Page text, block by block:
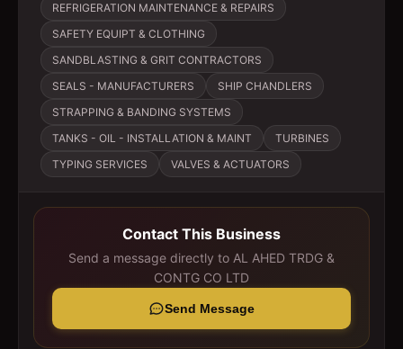
REFRIGERATION MAINTENANCE & REPAIRS
SAFETY EQUIPT & CLOTHING
SANDBLASTING & GRIT CONTRACTORS
SEALS - MANUFACTURERS
SHIP CHANDLERS
STRAPPING & BANDING SYSTEMS
TANKS - OIL - INSTALLATION & MAINT
TURBINES
TYPING SERVICES
VALVES & ACTUATORS
Contact This Business
Send a message directly to AL AHED TRDG &
CONTG CO LTD
Send Message